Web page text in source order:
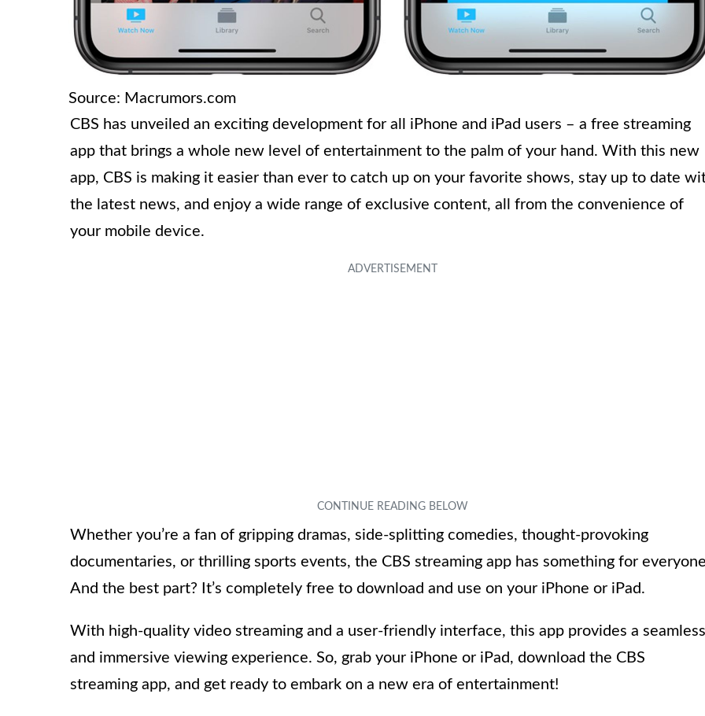
Source: Macrumors.com
CBS has unveiled an exciting development for all iPhone and iPad users – a free streaming
app that brings a whole new level of entertainment to the palm of your hand. With this new
app, CBS is making it easier than ever to catch up on your favorite shows, stay up to date
the latest news, and enjoy a wide range of exclusive content, all from the convenience of
your mobile device.
Whether you’re a fan of gripping dramas, side-splitting comedies, thought-provoking
documentaries, or thrilling sports events, the CBS streaming app has something for
And the best part? It’s completely free to download and use on your iPhone or iPad.
With high-quality video streaming and a user-friendly interface, this app provides a seamless
and immersive viewing experience. So, grab your iPhone or iPad, download the CBS
streaming app, and get ready to embark on a new era of entertainment!